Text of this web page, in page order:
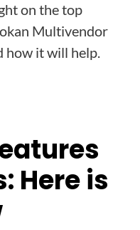
on the top
Multivendor
how it will help.
Here is